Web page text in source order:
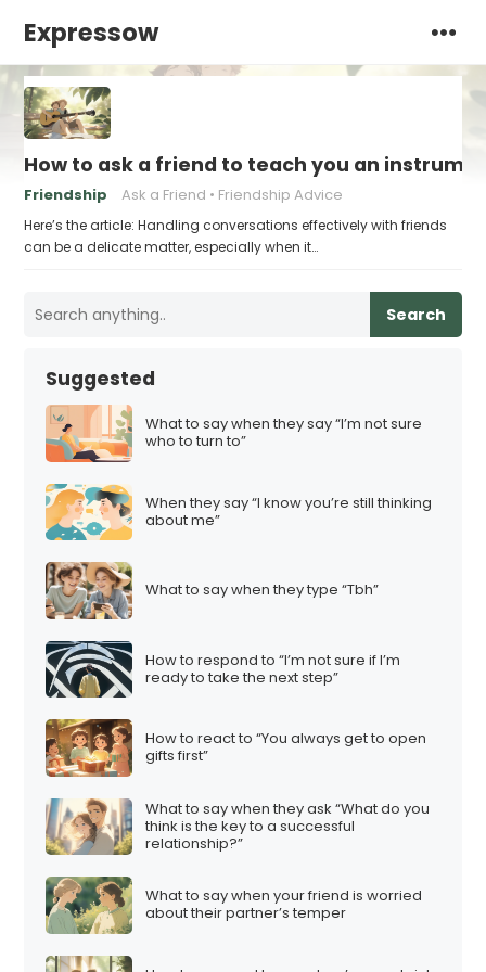
Expressow
How to ask a friend to teach you an
Friendship Ask a Friend Friendship Advice
Here’s the article: Handling conversations effectively with friends
can be a delicate matter, especially when it…
Search
Suggested
What to say when they say “I’m not sure
who to turn to”
When they say “I know you’re still thinking
about me”
What to say when they type “Tbh”
How to respond to “I’m not sure if I’m
ready to take the next step”
How to react to “You always get to open
gifts first”
What to say when they ask “What do you
think is the key to a successful
relationship?”
What to say when your friend is worried
about their partner’s temper